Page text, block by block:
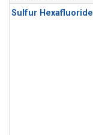
Sulfur Hexafluoride